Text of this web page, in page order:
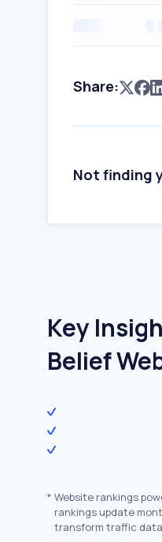
Share:
Not finding
Key
Belief
* Website rankings
rankings update
transform traffic